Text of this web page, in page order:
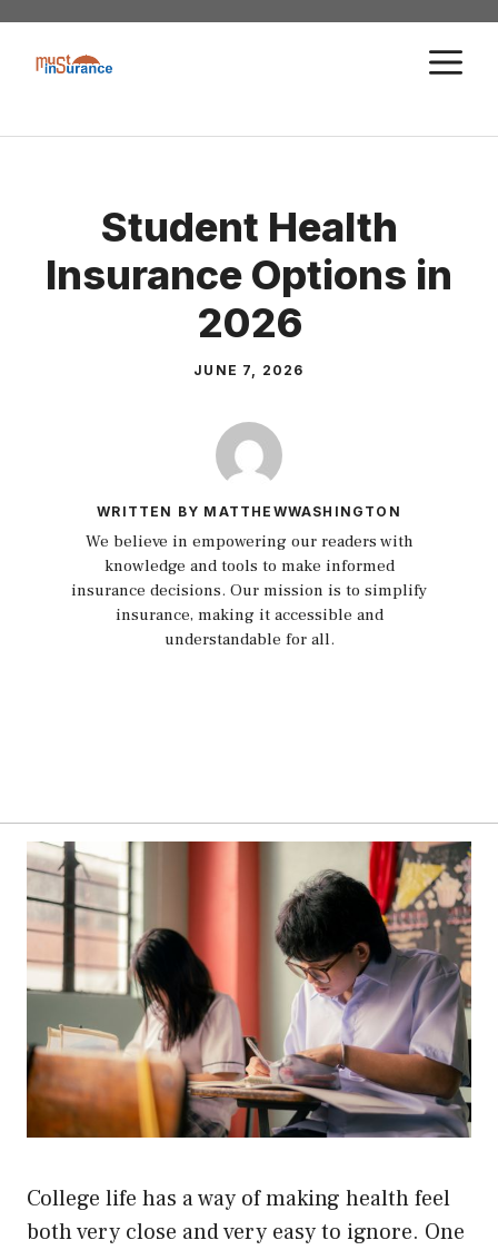
Skip
content
Student Health
Insurance Options in
2026
JUNE 7, 2026
WRITTEN BY MATTHEWWASHINGTON
We believe in empowering our readers with
knowledge and tools to make informed
insurance decisions. Our mission is to simplify
insurance, making it accessible and
understandable for all.
College life has a way of making health feel
both very close and very easy to ignore. One